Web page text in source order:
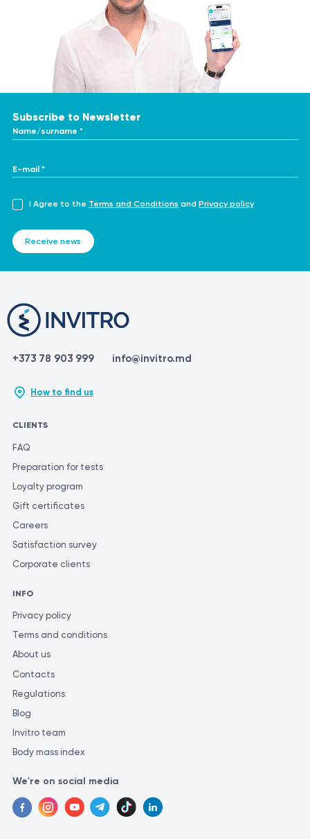
Subscribe to Newsletter
Name/surname *
E-mail *
I Agree to the Terms and Conditions and Privacy policy
Receive news
+373 78 903 999 info@invitro.md
How to find us
CLIENTS
FAQ
Preparation for tests
Loyalty program
Gift certificates
Careers
Satisfaction survey
Corporate clients
INFO
Privacy policy
Terms and conditions
About us
Contacts
Regulations
Blog
Invitro team
Body mass index
We're on social media